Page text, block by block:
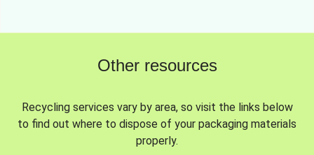
Other resources
Recycling services vary by area, so visit the links below
to find out where to dispose of your packaging materials
properly.